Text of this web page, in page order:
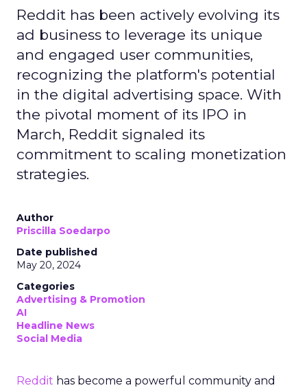
Reddit has been actively evolving its
ad business to leverage its unique
and engaged user communities,
recognizing the platform's potential
in the digital advertising space. With
the pivotal moment of its IPO in
March, Reddit signaled its
commitment to scaling monetization
strategies.
Author
Priscilla Soedarpo
Date published
May 20, 2024
Categories
Advertising & Promotion
AI
Headline News
Social Media
Reddit has become a powerful community and